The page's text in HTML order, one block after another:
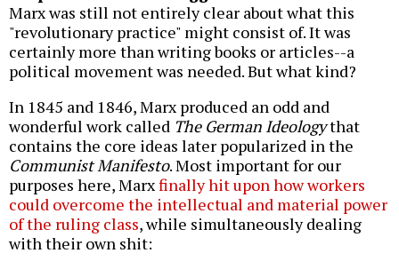
Marx was still not entirely clear about what this
"revolutionary practice" might consist of. It was
certainly more than writing books or articles--a
political movement was needed. But what kind?
In 1845 and 1846, Marx produced an odd and
wonderful work called The German Ideologythat
contains the core ideas later popularized in the
Communist Manifesto. Most important for our
purposes here, Marxfinally hit upon how workers
could overcome the intellectual and material power
of the ruling class, while simultaneously dealing
with their own shit: